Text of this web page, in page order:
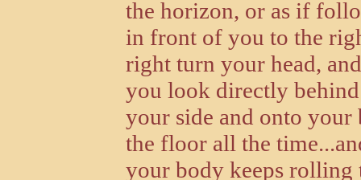
the horizon, or as if
in front of you to the
right turn your head,
you look directly
your side and onto
the floor all the
your body keeps